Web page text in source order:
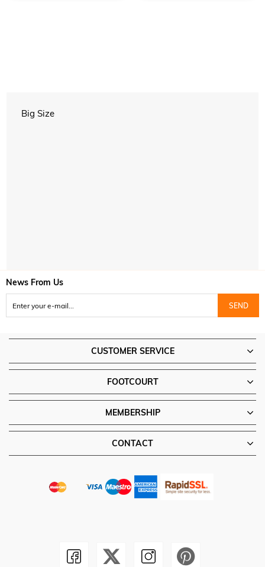
Big Size
News From Us
SEND
CUSTOMER SERVICE
FOOTCOURT
MEMBERSHIP
CONTACT